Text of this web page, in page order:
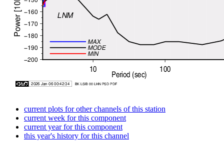
current plots for other channels of this station
current week for this component
current year for this component
this year's history for this channel